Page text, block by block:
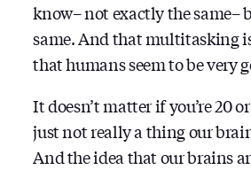
know– not exactly the same–
same. And that multitasking
that humans seem to be very
It doesn’t matter if you’re 20
just not really a thing our
And the idea that our brains